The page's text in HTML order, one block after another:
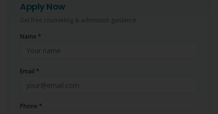
Apply Now
Get free counseling & admission guidance
Name *
Email *
Phone *